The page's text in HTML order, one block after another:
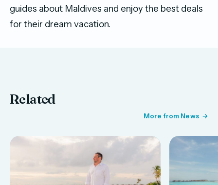
guides about Maldives and enjoy the best deals
for their dream vacation.
Related
More from News